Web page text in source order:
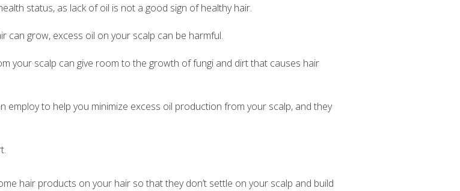
status, as lack of oil is not a good sign of healthy hair.
can grow, excess oil on your scalp can be harmful.
your scalp can give room to the growth of fungi and dirt that causes hair
to help you minimize excess oil production from your scalp, and they
hair products on your hair so that they don’t settle on your scalp and build